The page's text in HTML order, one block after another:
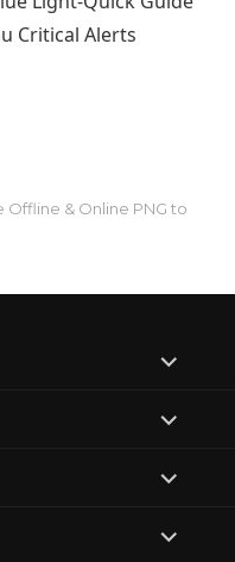
Critical Alerts
Offline & Online PNG to
expand
child
expand
child
expand
child
expand
child